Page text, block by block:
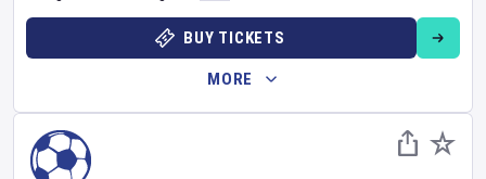
BUY TICKETS
MORE